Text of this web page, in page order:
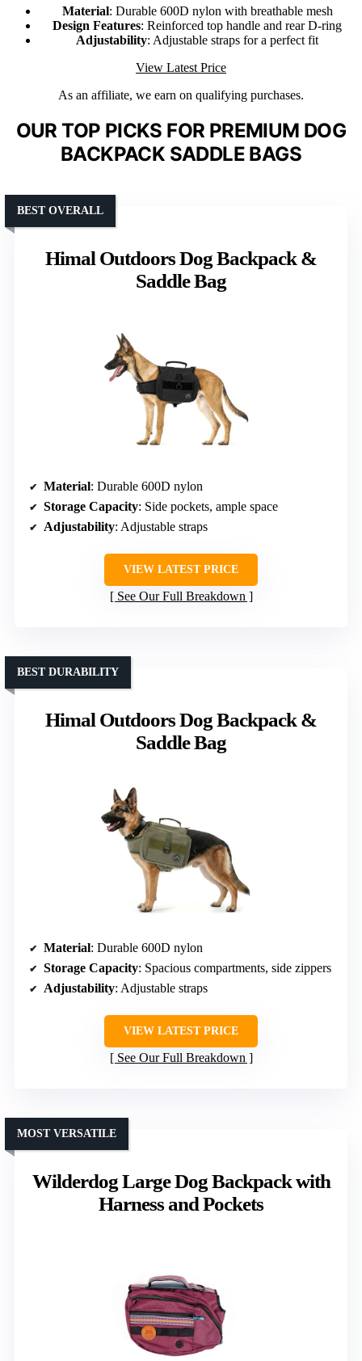
Material: Durable 600D nylon with breathable mesh
Design Features: Reinforced top handle and rear D-ring
Adjustability: Adjustable straps for a perfect fit
View Latest Price
As an affiliate, we earn on qualifying purchases.
OUR TOP PICKS FOR PREMIUM DOG
BACKPACK SADDLE BAGS
Himal Outdoors Dog Backpack &
Saddle Bag
BEST OVERALL
Material: Durable 600D nylon
Storage Capacity: Side pockets, ample space
Adjustability: Adjustable straps
VIEW LATEST PRICE
See Our Full Breakdown
Himal Outdoors Dog Backpack &
Saddle Bag
BEST DURABILITY
Material: Durable 600D nylon
Storage Capacity: Spacious compartments, side zippers
Adjustability: Adjustable straps
VIEW LATEST PRICE
See Our Full Breakdown
Wilderdog Large Dog Backpack with
Harness and Pockets
MOST VERSATILE